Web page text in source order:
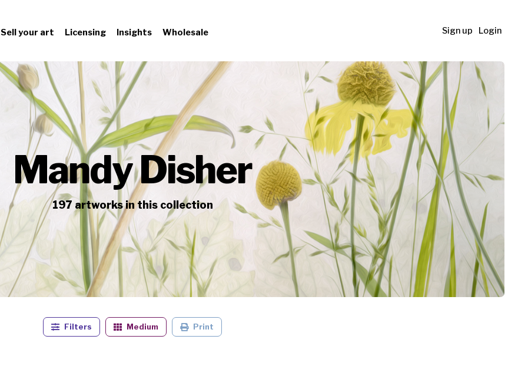
Sell your art Licensing Insights Wholesale Login
Sign up
Mandy Disher
197 artworksin this collection
Filters Medium Print